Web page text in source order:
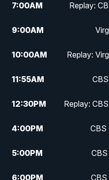
7:00AM Replay:
9:00AM
10:00AM Replay:
11:55AM
12:30PM Replay:
4:00PM CBS
5:00PM
6:00PM CBS